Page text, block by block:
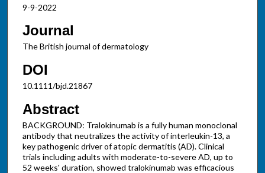
9-9-2022
Journal
The British journal of dermatology
DOI
10.1111/bjd.21867
Abstract
BACKGROUND: Tralokinumab is a fully human monoclonal
antibody that neutralizes the activity of interleukin-13, a
key pathogenic driver of atopic dermatitis (AD). Clinical
trials including adults with moderate-to-severe AD, up to
52 weeks' duration, showed tralokinumab was efficacious